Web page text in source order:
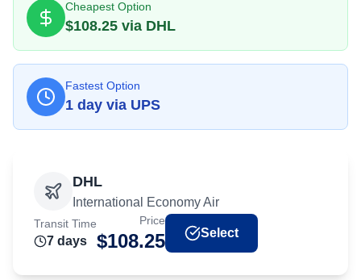
Cheapest Option
$108.25 via DHL
Fastest Option
1 day via UPS
DHL
International Economy Air
Transit Time
7 days
Price
$108.25 Select